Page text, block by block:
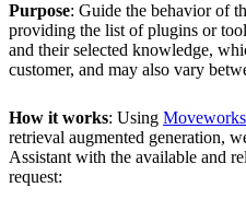
Purpose: Guide the behavior of
providing the list of plugins or
and their selected knowledge,
customer, and may also vary
How it works: Using
retrieval augmented generation,
Assistant with the available and
request: